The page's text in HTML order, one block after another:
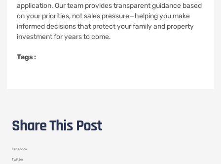
application. Our team provides transparent guidance based
on your priorities, not sales pressure—helping you make
informed decisions that protect your family and property
investment for years to come.
Tags :
Share This Post
Facebook
Twitter